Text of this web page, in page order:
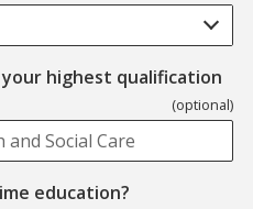
highest qualification
(optional)
education?